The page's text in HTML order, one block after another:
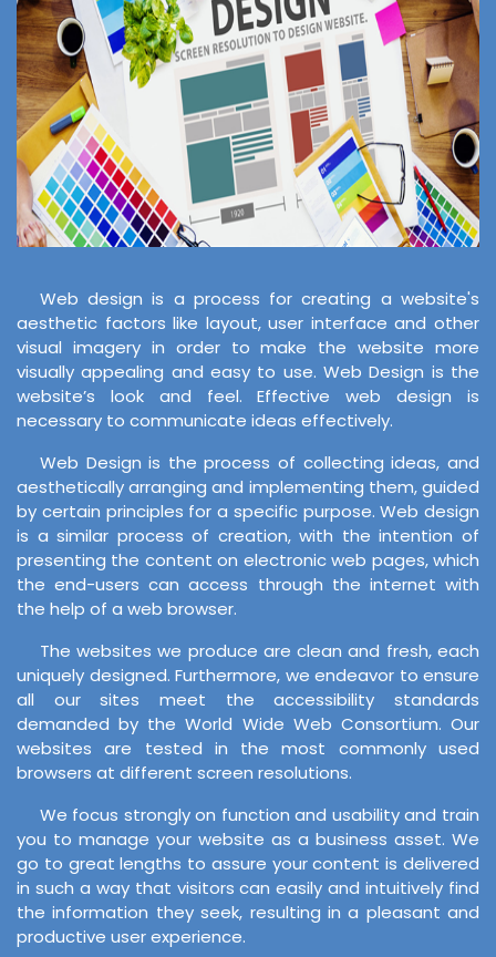
Web design is a process for creating a website's
aesthetic factors like layout, user interface and other
visual imagery in order to make the website more
visually appealing and easy to use. Web Design is the
website’s look and feel. Effective web design is
necessary to communicate ideas effectively.
Web Design is the process of collecting ideas, and
aesthetically arranging and implementing them, guided
by certain principles for a specific purpose. Web design
is a similar process of creation, with the intention of
presenting the content on electronic web pages, which
the end-users can access through the internet with
the help of a web browser.
The websites we produce are clean and fresh, each
uniquely designed. Furthermore, we endeavor to ensure
all our sites meet the accessibility standards
demanded by the World Wide Web Consortium. Our
websites are tested in the most commonly used
browsers at different screen resolutions.
We focus strongly on function and usability and train
you to manage your website as a business asset. We
go to great lengths to assure your content is delivered
in such a way that visitors can easily and intuitively find
the information they seek, resulting in a pleasant and
productive user experience.